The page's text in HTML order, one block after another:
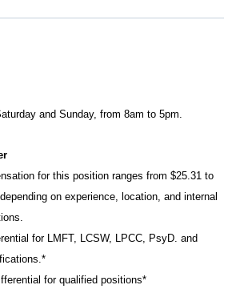
and Sunday, from 8am to 5pm.
for this position ranges from $25.31 to
on experience, location, and internal
for LMFT, LCSW, LPCC, PsyD. and
for qualified positions*